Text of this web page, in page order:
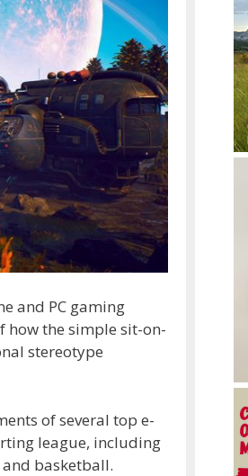
and PC gaming
how the simple sit-on-
stereotype
of several top e-
league, including
basketball.